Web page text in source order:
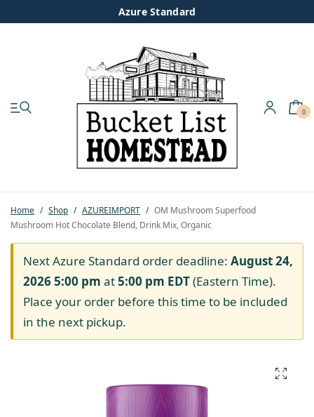
Azure Standard
0
Home / Shop / AZUREIMPORT / OM Mushroom Superfood
Mushroom Hot Chocolate Blend, Drink Mix, Organic
Next Azure Standard order deadline: August 24,
2026 5:00 pm at5:00 pm EDT(Eastern Time).
Place your order before this time to be included
in the next pickup.
Pastured Chicken
Azure Standard
Homesteading
Organic Feed